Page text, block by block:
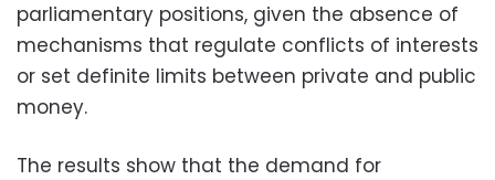
parliamentary positions, given the absence of
mechanisms that regulate conflicts of interests
or set definite limits between private and public
money.
The results show that the demand for